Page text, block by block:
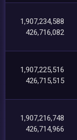
1,907,234,588
426,716,082
1,907,225,516
426,715,515
1,907,216,748
426,714,966